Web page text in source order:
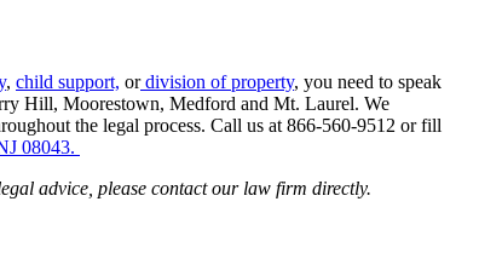
, child support, ordivision of property, you need to speak
Hill, Moorestown, Medford and Mt. Laurel. We
the legal process. Call us at 866-560-9512 or fill
08043.
advice, please contact our law firm directly.